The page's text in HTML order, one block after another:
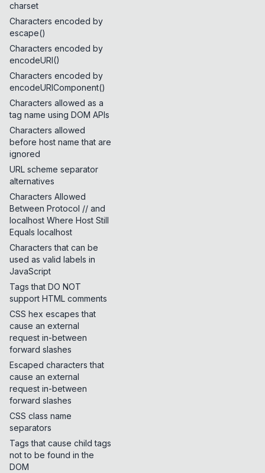
charset
Characters encoded by
escape()
Characters encoded by
encodeURI()
Characters encoded by
encodeURIComponent()
Characters allowed as a
tag name using DOM APIs
Characters allowed
before host name that are
ignored
URL scheme separator
alternatives
Characters Allowed
Between Protocol // and
localhost Where Host Still
Equals localhost
Characters that can be
used as valid labels in
JavaScript
Tags that DO NOT
support HTML comments
CSS hex escapes that
cause an external
request in-between
forward slashes
Escaped characters that
cause an external
request in-between
forward slashes
CSS class name
separators
Tags that cause child tags
not to be found in the
DOM